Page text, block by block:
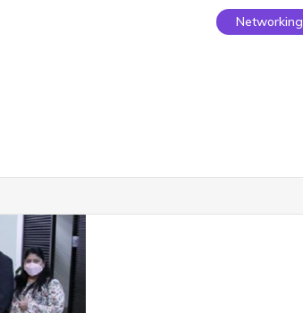
Networking